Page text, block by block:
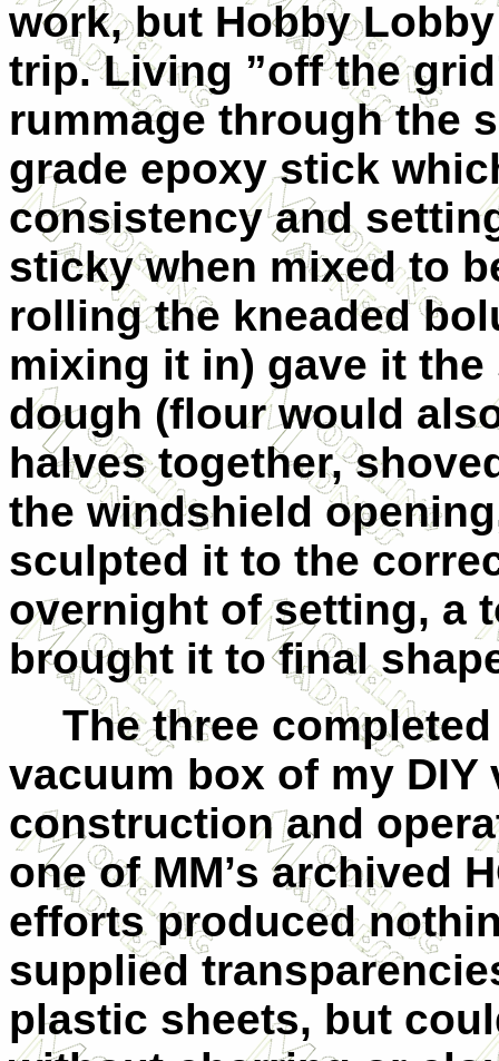
work, but Hobby
trip. Living ”off the
rummage through the
grade epoxy stick
consistency and
sticky when mixed to
rolling the kneaded
mixing it in) gave it
dough (flour would
halves together,
the windshield
sculpted it to the
overnight of setting, a
brought it to final
The three
vacuum box of my DIY
construction and
one of MM’s archived
efforts produced
supplied
plastic sheets, but